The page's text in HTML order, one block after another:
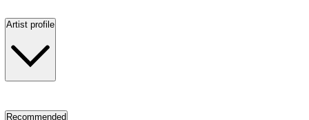
Artist profile
Recommended